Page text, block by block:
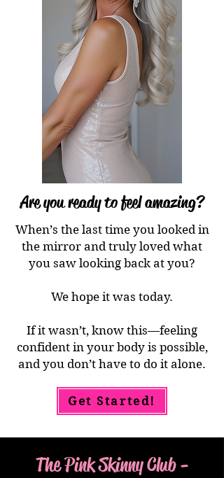
Are you ready to feel amazing?
When’s the last time you looked in
the mirror and truly loved what
you saw looking back at you?
We hope it was today.
If it wasn’t, know this—feeling
confident in your body is possible,
and you don’t have to do it alone.
Get Started!
The Pink Skinny Club -